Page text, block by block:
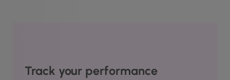
Track your performance